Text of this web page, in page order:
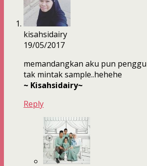
kisahsidairy
19/05/2017
memandangkan aku pun
tak mintak sample..hehehe
~ Kisahsidairy~
Reply